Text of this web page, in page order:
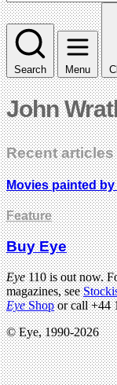
Search Menu
John
Recent
Movies painted
Feature
Buy Eye
Eye110 is out now.
magazines, see
EyeShopor call +44
© Eye, 1990-2026